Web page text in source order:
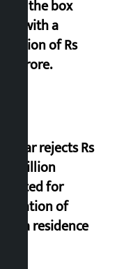
film at the box
office with a
collection of Rs
17.75 crore.
Shekhar rejects Rs
200 million
allocated for
renovation of
Koirala residence